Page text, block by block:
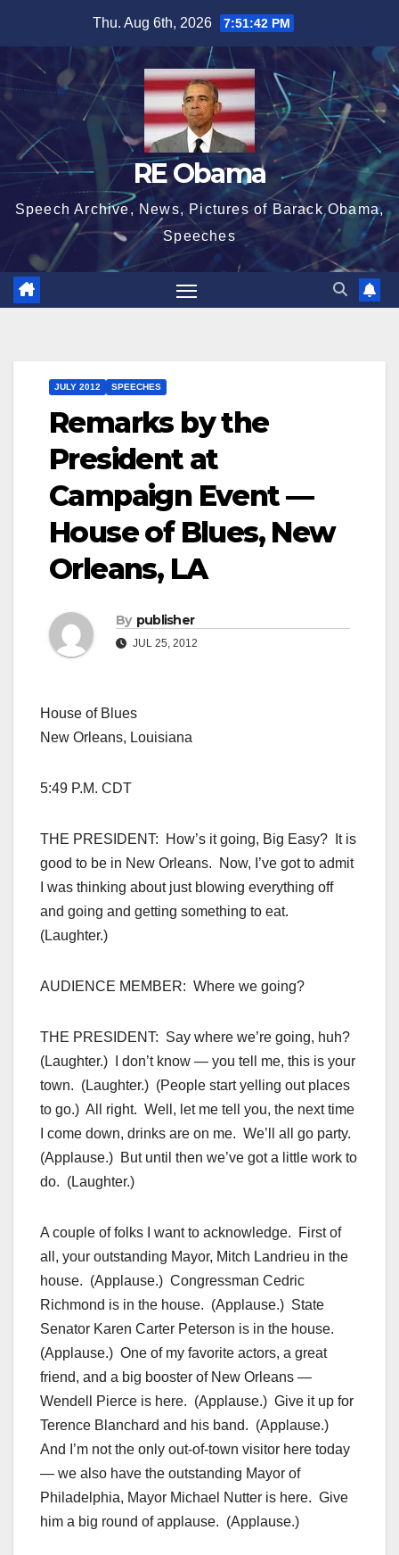
content
Thu. Aug 6th, 2026 7:51:43 PM
RE Obama
Speech Archive, News, Pictures of Barack Obama,
Speeches
JULY 2012 SPEECHES
Remarks by the
President at
Campaign Event —
House of Blues, New
Orleans, LA
By publisher
JUL 25, 2012
House of Blues
New Orleans, Louisiana
5:49 P.M. CDT
THE PRESIDENT: How’s it going, Big Easy? It is
good to be in New Orleans. Now, I’ve got to admit
I was thinking about just blowing everything off
and going and getting something to eat.
(Laughter.)
AUDIENCE MEMBER: Where we going?
THE PRESIDENT: Say where we’re going, huh?
(Laughter.) I don’t know — you tell me, this is your
town. (Laughter.) (People start yelling out places
to go.) All right. Well, let me tell you, the next time
I come down, drinks are on me. We’ll all go party.
(Applause.) But until then we’ve got a little work to
do. (Laughter.)
A couple of folks I want to acknowledge. First of
all, your outstanding Mayor, Mitch Landrieu in the
house. (Applause.) Congressman Cedric
Richmond is in the house. (Applause.) State
Senator Karen Carter Peterson is in the house.
(Applause.) One of my favorite actors, a great
friend, and a big booster of New Orleans —
Wendell Pierce is here. (Applause.) Give it up for
Terence Blanchard and his band. (Applause.)
And I’m not the only out-of-town visitor here today
— we also have the outstanding Mayor of
Philadelphia, Mayor Michael Nutter is here. Give
him a big round of applause. (Applause.)